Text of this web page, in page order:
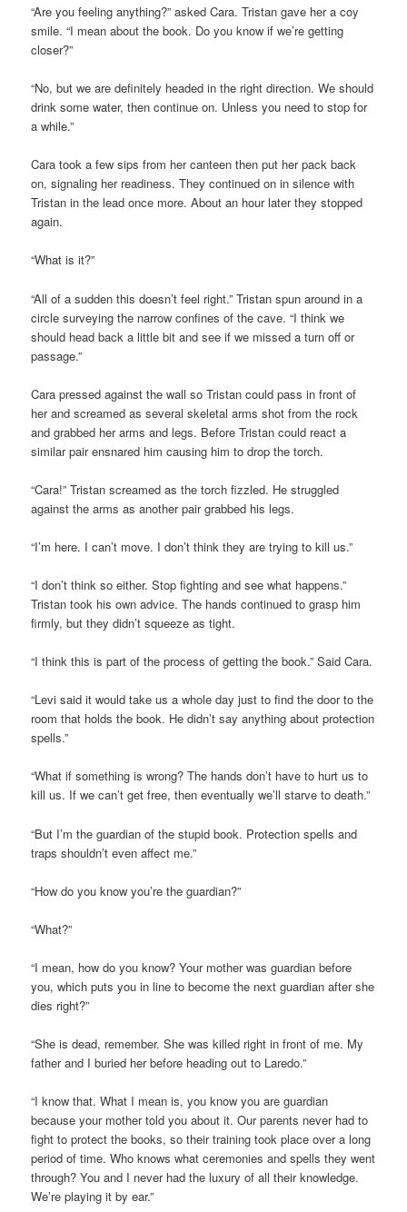
“Are you feeling anything?” asked Cara. Tristan gave her a coy
smile. “I mean about the book. Do you know if we’re getting
closer?”
“No, but we are definitely headed in the right direction. We should
drink some water, then continue on. Unless you need to stop for
a while.”
Cara took a few sips from her canteen then put her pack back
on, signaling her readiness. They continued on in silence with
Tristan in the lead once more. About an hour later they stopped
again.
“What is it?”
“All of a sudden this doesn’t feel right.” Tristan spun around in a
circle surveying the narrow confines of the cave. “I think we
should head back a little bit and see if we missed a turn off or
passage.”
Cara pressed against the wall so Tristan could pass in front of
her and screamed as several skeletal arms shot from the rock
and grabbed her arms and legs. Before Tristan could react a
similar pair ensnared him causing him to drop the torch.
“Cara!” Tristan screamed as the torch fizzled. He struggled
against the arms as another pair grabbed his legs.
“I’m here. I can’t move. I don’t think they are trying to kill us.”
“I don’t think so either. Stop fighting and see what happens.”
Tristan took his own advice. The hands continued to grasp him
firmly, but they didn’t squeeze as tight.
“I think this is part of the process of getting the book.” Said Cara.
“Levi said it would take us a whole day just to find the door to the
room that holds the book. He didn’t say anything about protection
spells.”
“What if something is wrong? The hands don’t have to hurt us to
kill us. If we can’t get free, then eventually we’ll starve to death.”
“But I’m the guardian of the stupid book. Protection spells and
traps shouldn’t even affect me.”
“How do you know you’re the guardian?”
“What?”
“I mean, how do you know? Your mother was guardian before
you, which puts you in line to become the next guardian after she
dies right?”
“She is dead, remember. She was killed right in front of me. My
father and I buried her before heading out to Laredo.”
“I know that. What I mean is, you know you are guardian
because your mother told you about it. Our parents never had to
fight to protect the books, so their training took place over a long
period of time. Who knows what ceremonies and spells they went
through? You and I never had the luxury of all their knowledge.
We’re playing it by ear.”